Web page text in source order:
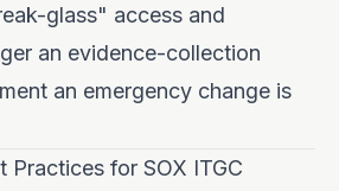
glass" access and
an evidence-collection
an emergency change is
Practices for SOX ITGC